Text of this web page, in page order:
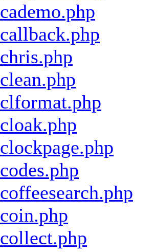
cademo.php
callback.php
chris.php
clean.php
clformat.php
cloak.php
clockpage.php
codes.php
coffeesearch.php
coin.php
collect.php